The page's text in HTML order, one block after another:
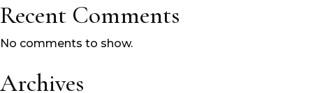
Recent Comments
No comments to show.
Archives